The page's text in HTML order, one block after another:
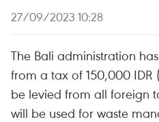
27/09/2023 10:28
The Bali administration
from a tax of 150,000 IDR
be levied from all foreign
will be used for waste